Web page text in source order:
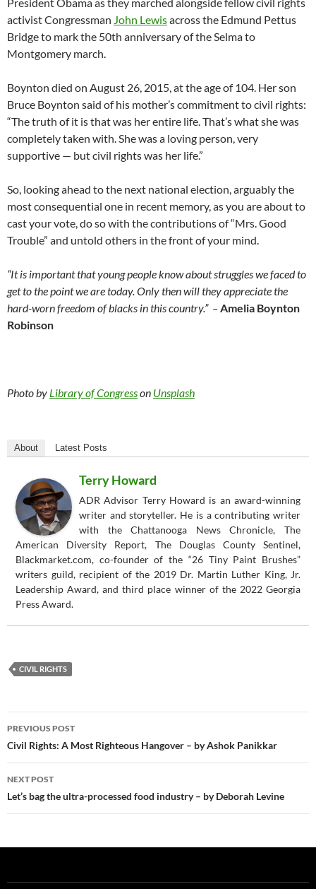
activist Congressman John Lewisacross the Edmund Pettus
Bridge to mark the 50th anniversary of the Selma to
Montgomery march.
Boynton died on August 26, 2015, at the age of 104. Her son
Bruce Boynton said of his mother’s commitment to civil rights:
“The truth of it is that was her entire life. That’s what she was
completely taken with. She was a loving person, very
supportive — but civil rights was her life.”
So, looking ahead to the next national election, arguably the
most consequential one in recent memory, as you are about to
cast your vote, do so with the contributions of “Mrs. Good
Trouble” and untold others in the front of your mind.
“It is important that young people know about struggles we faced to
get to the point we are today. Only then will they appreciate the
hard-worn freedom of blacks in this country.” –Amelia Boynton
Robinson
Photo by Library of Congresson Unsplash
About Latest Posts
Terry Howard
ADR Advisor Terry Howard is an award-winning
writer and storyteller. He is a contributing writer
with the Chattanooga News Chronicle, The
American Diversity Report, The Douglas County Sentinel,
Blackmarket.com, co-founder of the “26 Tiny Paint Brushes”
writers guild, recipient of the 2019 Dr. Martin Luther King, Jr.
Leadership Award, and third place winner of the 2022 Georgia
Press Award.
CIVIL RIGHTS
Post
navigation
PREVIOUS POST
Civil Rights: A Most Righteous Hangover – by Ashok Panikkar
NEXT POST
Let’s bag the ultra-processed food industry – by Deborah Levine